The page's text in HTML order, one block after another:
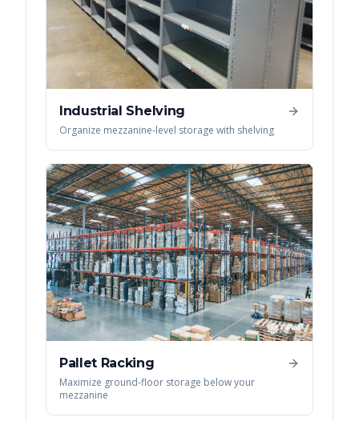
Industrial Shelving
Organize mezzanine-level storage with shelving
Pallet Racking
Maximize ground-floor storage below your
mezzanine